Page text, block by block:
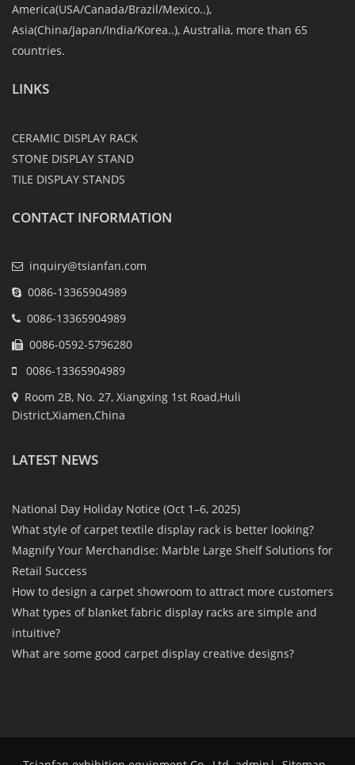
America(USA/Canada/Brazil/Mexico..),
Asia(China/Japan/India/Korea..), Australia, more than 65
countries.
LINKS
CERAMIC DISPLAY RACK
STONE DISPLAY STAND
TILE DISPLAY STANDS
CONTACT INFORMATION
inquiry@tsianfan.com
0086-13365904989
0086-13365904989
0086-0592-5796280
0086-13365904989
Room 2B, No. 27, Xiangxing 1st Road,Huli
District,Xiamen,China
LATEST NEWS
National Day Holiday Notice (Oct 1–6, 2025)
What style of carpet textile display rack is better looking?
Magnify Your Merchandise: Marble Large Shelf Solutions for
Retail Success
How to design a carpet showroom to attract more customers
What types of blanket fabric display racks are simple and
intuitive?
What are some good carpet display creative designs?